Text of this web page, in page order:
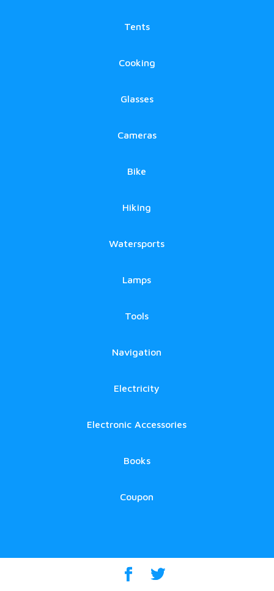
Tents
Cooking
Glasses
Cameras
Bike
Hiking
Watersports
Lamps
Tools
Navigation
Electricity
Electronic Accessories
Books
Coupon